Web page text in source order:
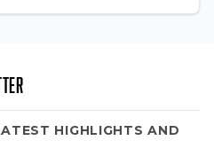
HIGHLIGHTS AND